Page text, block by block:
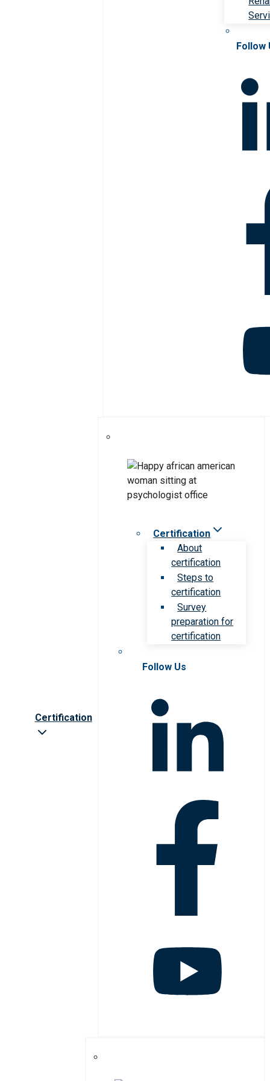
Follow
Certification
Certification
About
certification
Steps to
certification
Survey
preparation for
certification
Follow Us